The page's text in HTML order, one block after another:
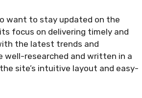
want to stay updated on the
focus on delivering timely and
the latest trends and
researched and written in a
site’s intuitive layout and easy-